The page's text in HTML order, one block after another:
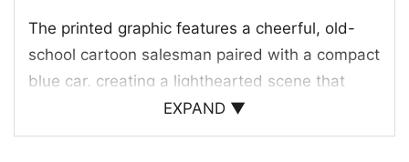
The printed graphic features a cheerful, old-
school cartoon salesman paired with a compact
blue car, creating a lighthearted scene that
feels straight out of a vintage gag panel. The
phrase “The World’s Greatest Car Salesman”
EXPAND ▼